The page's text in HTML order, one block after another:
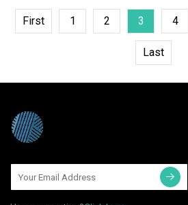
First 1 2 3 4
Last